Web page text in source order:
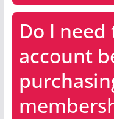
Do I
account